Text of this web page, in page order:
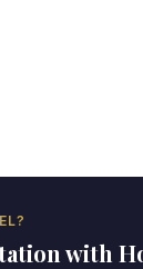
with